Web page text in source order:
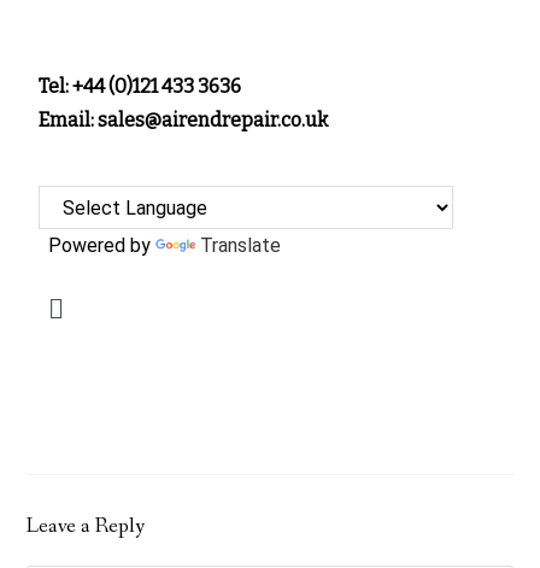
Tel: +44 (0)121 433 3636
Email: sales@airendrepair.co.uk
Powered by Translate
Leave a Reply